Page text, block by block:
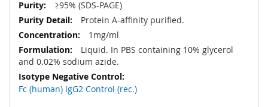
≥95% (SDS-PAGE)
Protein A-affinity purified.
1mg/ml
Liquid. In PBS containing 10% glycerol
and 0.02% sodium azide.
Fc (human) IgG2 Control (rec.)